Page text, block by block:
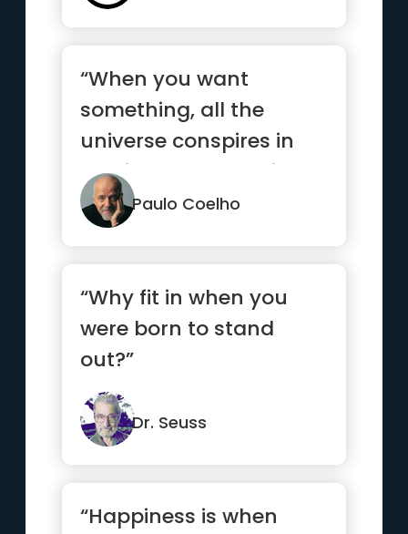
“When you want
something, all the
universe conspires in
helping you to achieve
it.”
Paulo Coelho
“Why fit in when you
were born to stand
out?”
Dr. Seuss
“Happiness is when